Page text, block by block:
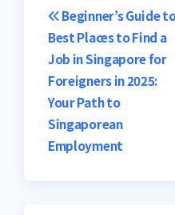
Post
navigation
Beginner’s Guide
Best Places to Find a
Job in Singapore for
Foreigners in 2025:
Your Path to
Singaporean
Employment